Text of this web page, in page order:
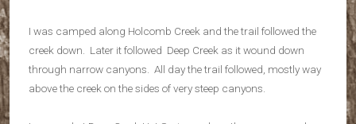
I was camped along Holcomb Creek and the trail followed the
creek down. Later it followed Deep Creek as it wound down
through narrow canyons. All day the trail followed, mostly way
above the creek on the sides of very steep canyons.